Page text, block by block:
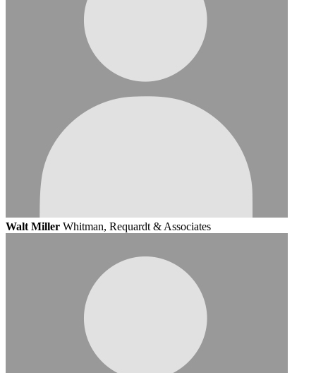
Walt Miller Whitman, Requardt & Associates